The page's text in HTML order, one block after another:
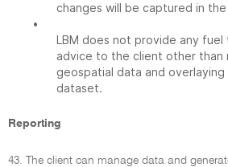
changes will be captured in
•
LBM does not provide any
advice to the client other than
geospatial data and
dataset.
Reporting
43. The client can manage data and